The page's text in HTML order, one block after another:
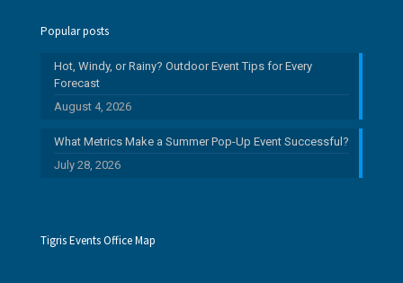
Popular posts
Hot, Windy, or Rainy? Outdoor Event Tips for Every
Forecast
August 4, 2026
What Metrics Make a Summer Pop-Up Event Successful?
July 28, 2026
Tigris Events Office Map